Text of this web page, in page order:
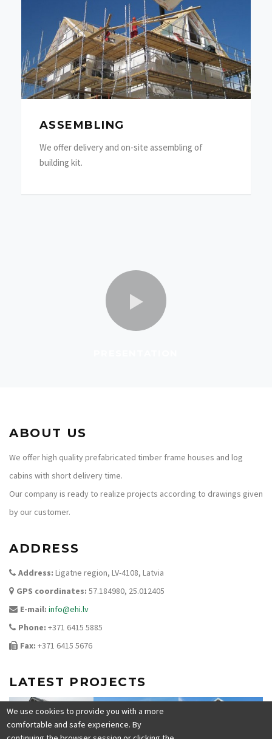
ASSEMBLING
We offer delivery and on-site assembling of
building kit.
ABOUT US
We offer high quality prefabricated timber frame houses and log
cabins with short delivery time.
Our company is ready to realize projects according to drawings given
by our customer.
ADDRESS
Address: Ligatne region, LV-4108, Latvia
GPS coordinates: 57.184980, 25.012405
E-mail: info@ehi.lv
Phone: +371 6415 5885
Fax: +371 6415 5676
LATEST PROJECTS
We use cookies to provide you with a more
comfortable and safe experience. By